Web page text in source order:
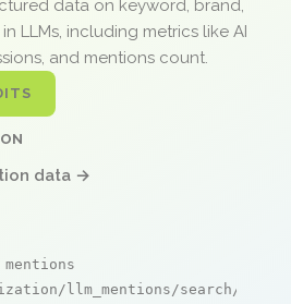
data on keyword, brand,
LLMs, including metrics like AI
and mentions count.
data →
llm_mentions/search/live